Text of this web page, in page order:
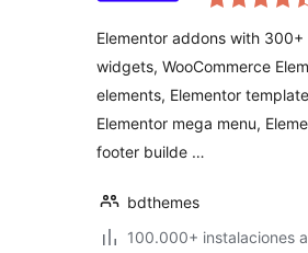
Elementor
Elementor
Elementor addons with 300+
widgets, WooCommerce
elements, Elementor
Elementor mega menu,
footer builde …
bdthemes
100.000+ instalaciones